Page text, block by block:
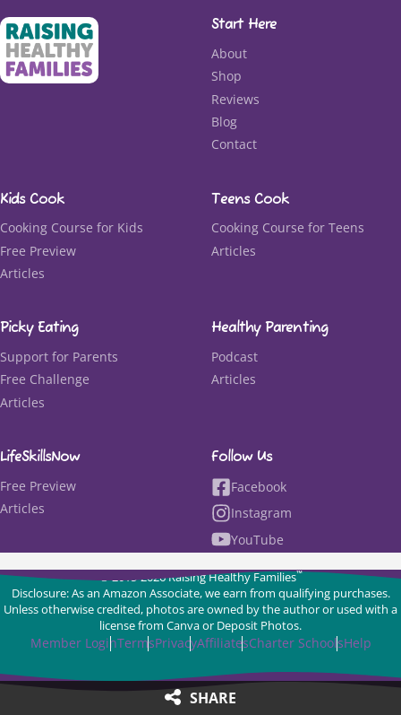
Start Here
About
Shop
Reviews
Blog
Contact
Kids Cook
Cooking Course for Kids
Free Preview
Articles
Teens Cook
Cooking Course for Teens
Articles
Follow Us
Facebook
Instagram
YouTube
Picky Eating
Support for Parents
Free Challenge
Articles
Healthy Parenting
Podcast
Articles
LifeSkillsNow
Free Preview
Articles
© 2015-2026 Raising Healthy Families™
Disclosure: As an Amazon Associate, we earn from qualifying purchases.
Unless otherwise credited, photos are owned by the author or used with a
license from Canva or Deposit Photos.
Member LoginTermsPrivacyAffiliatesCharter SchoolsHelp
SHARE